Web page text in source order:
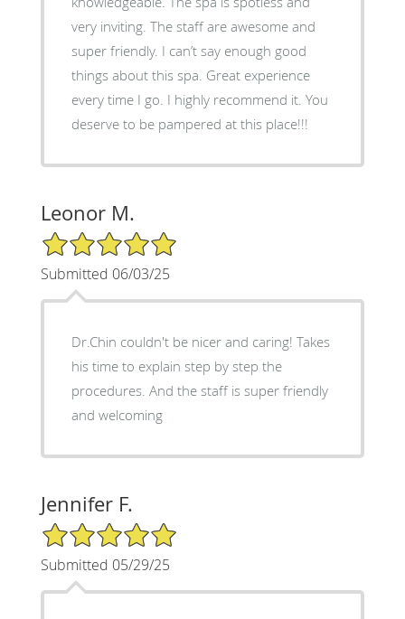
very inviting. The staff are awesome and
super friendly. I can’t say enough good
things about this spa. Great experience
every time I go. I highly recommend it. You
deserve to be pampered at this place!!!
Leonor M.
5/5 Star Rating
Submitted 06/03/25
Dr.Chin couldn't be nicer and caring! Takes
his time to explain step by step the
procedures. And the staff is super friendly
and welcoming
Jennifer F.
5/5 Star Rating
Submitted 05/29/25